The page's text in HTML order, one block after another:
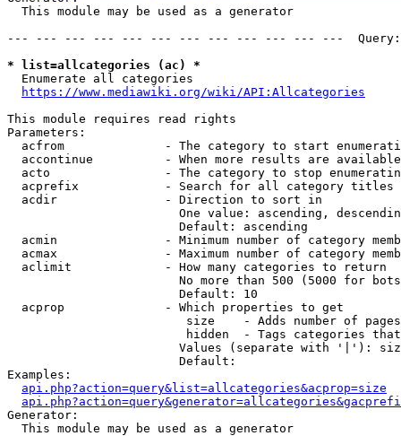
  This module may be used as a generator
--- --- --- --- --- --- --- --- --- --- --- ---
* list=allcategories (ac) *
  Enumerate all categories
https://www.mediawiki.org/wiki/API:Allcategories
This module requires read rights
Parameters:
acfrom              - The category to start
accontinue          - When more results are
acto                - The category to stop
acprefix            - Search for all category titles
  acdir               - Direction to sort in
One value: ascending,
                        Default: ascending
acmin               - Minimum number of category
acmax               - Maximum number of category
  aclimit             - How many categories to return
No more than 500 (5000 for
                        Default: 10
  acprop              - Which properties to get
size    - Adds number of
hidden  - Tags categories
Values (separate with '|'):
                        Default:
Examples:
api.php?action=query&list=allcategories&acprop=size
Generator:
  This module may be used as a generator